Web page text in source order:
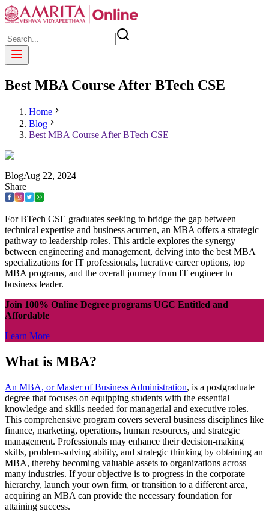
Best MBA Course After BTech CSE
Home
Blog
Best MBA Course After BTech CSE
BlogAug 22, 2024
Share
For BTech CSE graduates seeking to bridge the gap between
technical expertise and business acumen, an MBA offers a strategic
pathway to leadership roles. This article explores the synergy
between engineering and management, delving into the best MBA
specializations for IT professionals, lucrative career options, top
MBA programs, and the overall journey from IT engineer to
business leader.
Join 100% Online Degree programs UGC Entitled and
Affordable
Learn More
What is MBA?
An MBA, or Master of Business Administration, is a postgraduate
degree that focuses on equipping students with the essential
knowledge and skills needed for managerial and executive roles.
This comprehensive program covers several business disciplines like
finance, marketing, operations, human resources, and strategic
management. Professionals may enhance their decision-making
skills, problem-solving ability, and strategic thinking by obtaining an
MBA, thereby becoming valuable assets to organizations across
many industries. If your objective is to progress in the corporate
hierarchy, launch your own firm, or transition to a different area,
acquiring an MBA can provide the necessary foundation for
attaining success.